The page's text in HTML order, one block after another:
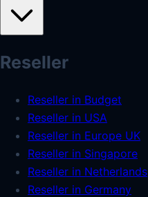
Reseller
Reseller in Budget
Reseller in USA
Reseller in Europe UK
Reseller in Singapore
Reseller in Netherlands
Reseller in Germany